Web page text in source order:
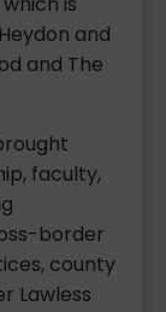
and
and The
faculty,
border
county
Lawless